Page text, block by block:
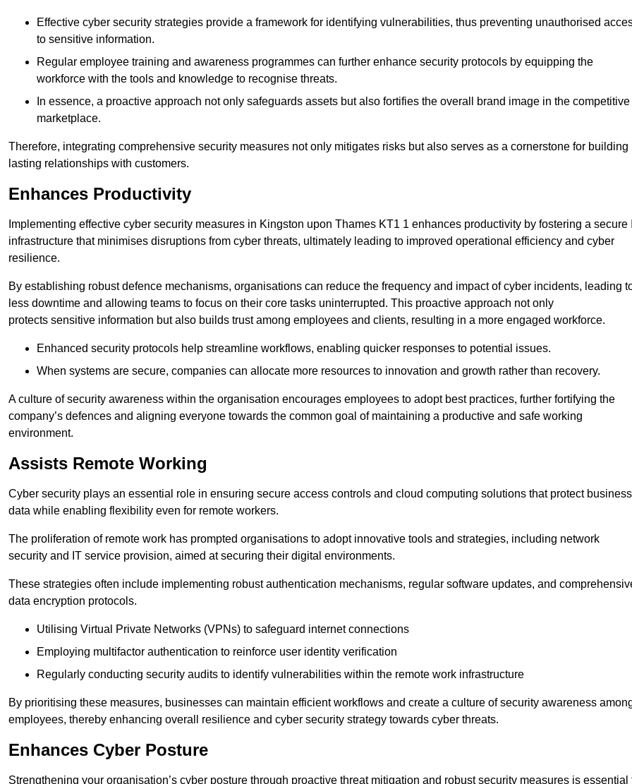
Effective cyber security strategies provide a framework for identifying vulnerabilities, thus preventing unauthorised
to sensitive information.
Regular employee training and awareness programmes can further enhance security protocols by equipping the
workforce with the tools and knowledge to recognise threats.
In essence, a proactive approach not only safeguards assets but also fortifies the overall brand image in the competitive
marketplace.
Therefore, integrating comprehensive security measures not only mitigates risks but also serves as a cornerstone for building
lasting relationships with customers.
Enhances Productivity
Implementing effective cyber security measures in Kingston upon Thames KT1 1 enhances productivity by fostering a secure
infrastructure that minimises disruptions from cyber threats, ultimately leading to improved operational efficiency and cyber
resilience.
By establishing robust defence mechanisms, organisations can reduce the frequency and impact of cyber incidents, leading
less downtime and allowing teams to focus on their core tasks uninterrupted. This proactive approach not only
protects sensitive information but also builds trust among employees and clients, resulting in a more engaged workforce.
Enhanced security protocols help streamline workflows, enabling quicker responses to potential issues.
When systems are secure, companies can allocate more resources to innovation and growth rather than recovery.
A culture of security awareness within the organisation encourages employees to adopt best practices, further fortifying the
company’s defences and aligning everyone towards the common goal of maintaining a productive and safe working
environment.
Assists Remote Working
Cyber security plays an essential role in ensuring secure access controls and cloud computing solutions that protect business
data while enabling flexibility even for remote workers.
The proliferation of remote work has prompted organisations to adopt innovative tools and strategies, including network
security and IT service provision, aimed at securing their digital environments.
These strategies often include implementing robust authentication mechanisms, regular software updates, and
data encryption protocols.
Utilising Virtual Private Networks (VPNs) to safeguard internet connections
Employing multifactor authentication to reinforce user identity verification
Regularly conducting security audits to identify vulnerabilities within the remote work infrastructure
By prioritising these measures, businesses can maintain efficient workflows and create a culture of security awareness
employees, thereby enhancing overall resilience and cyber security strategy towards cyber threats.
Enhances Cyber Posture
Strengthening your organisation’s cyber posture through proactive threat mitigation and robust security measures is essential